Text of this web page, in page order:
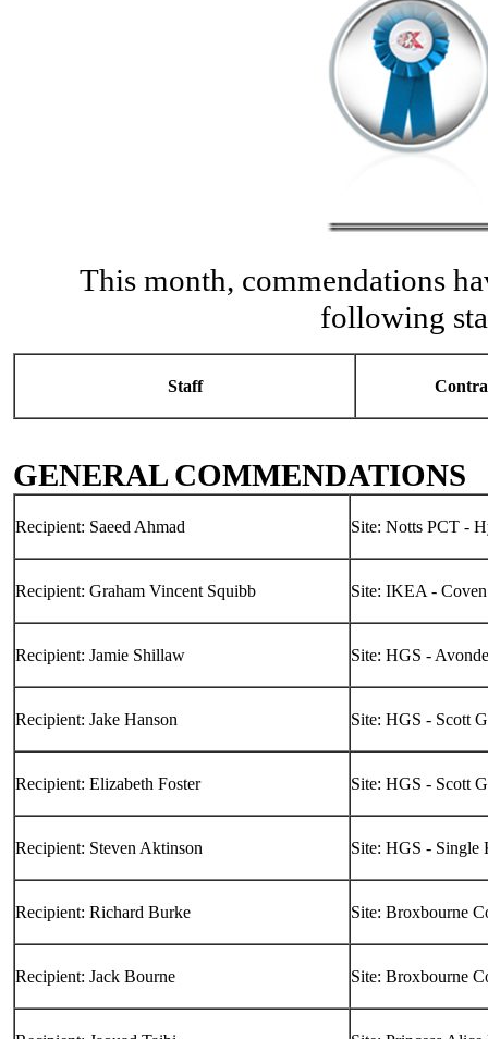
This month, commendations
following
Staff
GENERAL COMMENDATIONS
Recipient: Saeed Ahmad Site: Notts PCT -
Recipient: Graham Vincent Squibb Site: IKEA - Coven
Recipient: Jamie Shillaw Site: HGS -
Recipient: Jake Hanson Site: HGS - Scott
Recipient: Elizabeth Foster Site: HGS - Scott
Recipient: Steven Aktinson Site: HGS - Single
Recipient: Richard Burke Site: Broxbourne
Recipient: Jack Bourne Site: Broxbourne